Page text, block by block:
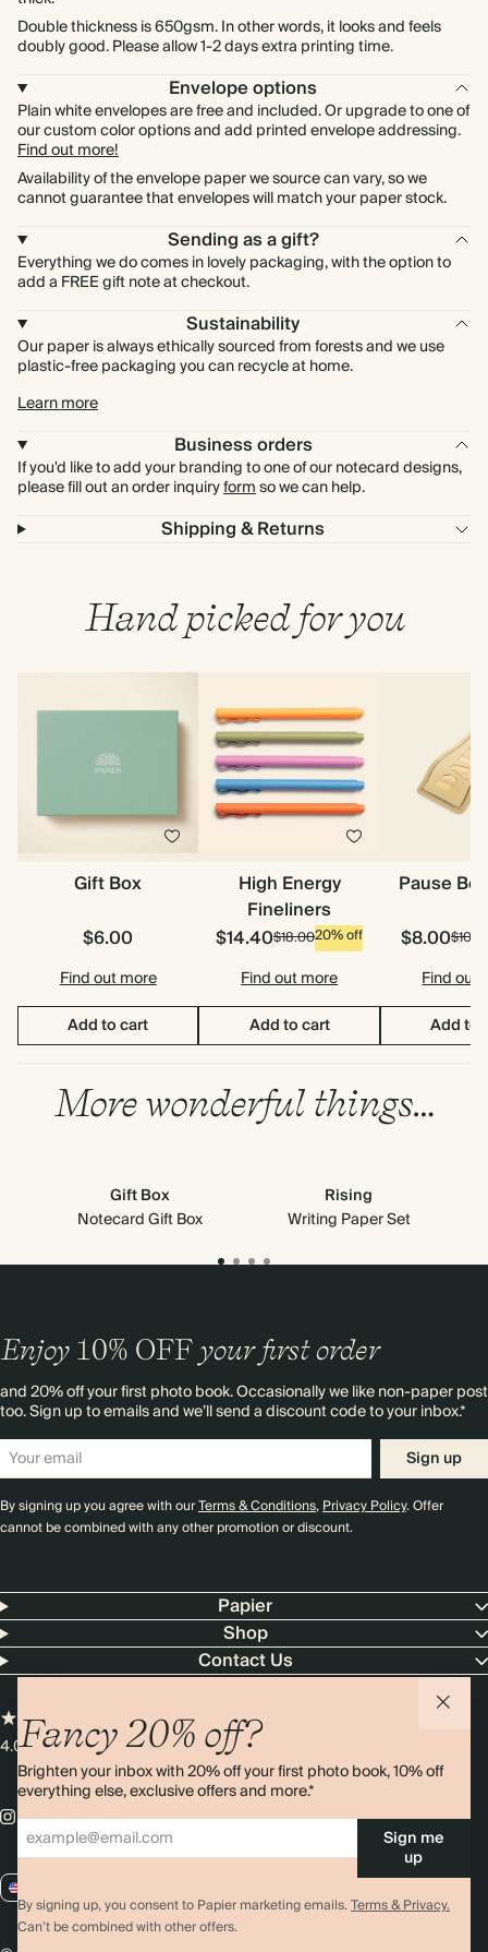
Double thickness is 650gsm. In other words, it looks and feels
doubly good. Please allow 1-2 days extra printing time.
Envelope options
Plain white envelopes are free and included. Or upgrade to one of
our custom color options and add printed envelope addressing.
Find out more!
Availability of the envelope paper we source can vary, so we
cannot guarantee that envelopes will match your paper stock.
Sending as a gift?
Everything we do comes in lovely packaging, with the option to
add a FREE gift note at checkout.
Sustainability
Our paper is always ethically sourced from forests and we use
plastic-free packaging you can recycle at home.
Learn more
Business orders
If you'd like to add your branding to one of our notecard designs,
please fill out an order inquiryformso we can help.
Shipping & Returns
Hand picked for you
Gift Box
$6.00
Find out more
Add to cart
High Energy
Fineliners
$14.40$18.0020% off
Find out more
Add to cart
Pause
$8.00
Find out
Add to
More wonderful things…
Gift Box
Notecard Gift Box
Rising
Writing Paper Set
Fancy 20% off?
Brighten your inbox with 20% off your first photo book, 10% off
everything else, exclusive offers and more.*
Sign me
up
By signing up, you consent to Papier marketing emails.Terms & Privacy.
Can’t be combined with other offers.
Enjoy 10% OFF your first order
and 20% off your first photo book. Occasionally we like non-paper post
too. Sign up to emails and we’ll send a discount code to your inbox.*
Sign up
By signing up you agree with ourTerms & Conditions,Privacy Policy. Offer
cannot be combined with any other promotion or discount.
Papier
Shop
Contact Us
4.00 rating11,000+ reviews